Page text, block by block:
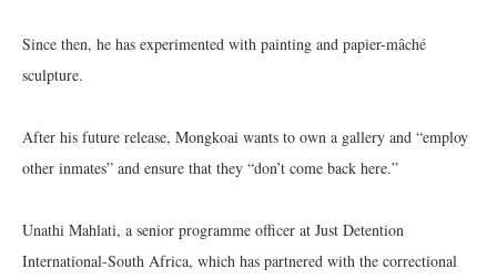
Since then, he has experimented with painting and papier-mâché
sculpture.
After his future release, Mongkoai wants to own a gallery and “employ
other inmates” and ensure that they “don’t come back here.”
Unathi Mahlati, a senior programme officer at Just Detention
International-South Africa, which has partnered with the correctional